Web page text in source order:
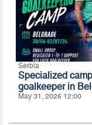
Serbia
Specialized
goalkeeper in
May 31, 2026 12:00